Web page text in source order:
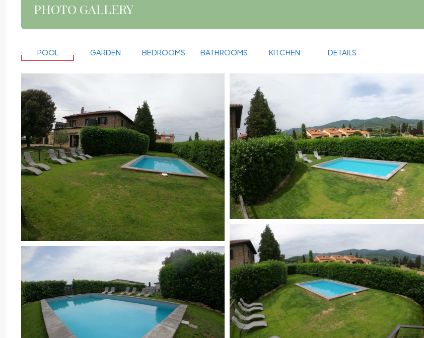
PHOTO GALLERY
POOL GARDEN BEDROOMS BATHROOMS KITCHEN DETAILS